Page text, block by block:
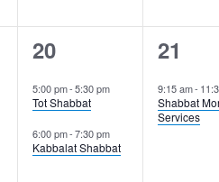
2
events,
20
5:00 pm-5:30 pm
Tot Shabbat
6:00 pm-7:30 pm
Kabbalat Shabbat
1
event,
21
9:15 am-
Shabbat
Services